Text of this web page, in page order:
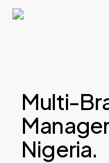
Skip
Multi-
Nigeria.